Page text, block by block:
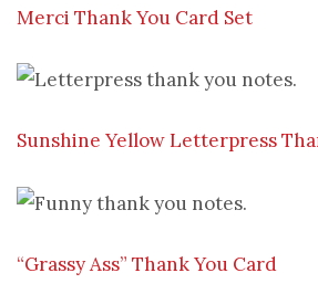
Merci Thank You Card Set
Sunshine Yellow Letterpress
“Grassy Ass” Thank You Card